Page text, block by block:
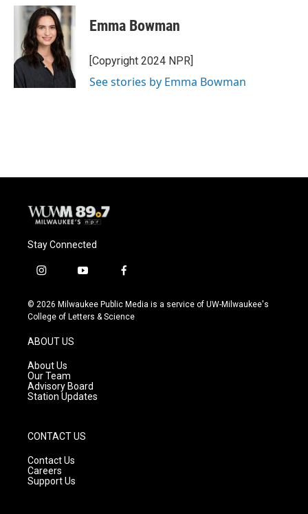
c
o
k
u
e
s
k
y
i
t
t
e
r
Emma Bowman
[Copyright 2024 NPR]
See stories by Emma Bowman
Stay Connected
i
s
t
g
r
a
m
y
u
t
f
c
e
© 2026 Milwaukee Public Media is a service of UW-Milwaukee's
College of Letters & Science
ABOUT US
About Us
Our Team
Advisory Board
Station Updates
CONTACT US
Contact Us
Careers
Support Us